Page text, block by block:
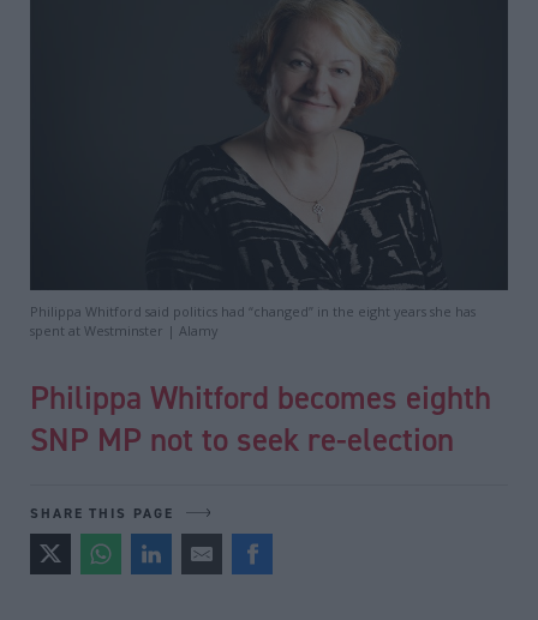
Philippa Whitford said politics had “changed” in the eight years she has
spent at Westminster | Alamy
Philippa Whitford becomes eighth
SNP MP not to seek re-election
SHARE THIS PAGE